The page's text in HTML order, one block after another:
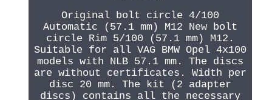
Original bolt circle 4/100
Automatic (57.1 mm) M12 New bolt
circle Rim 5/100 (57.1 mm) M12.
Suitable for all VAG BMW Opel 4x100
models with NLB 57.1 mm. The discs
are without certificates. Width per
disc 20 mm. The kit (2 adapter
discs) contains all the necessary